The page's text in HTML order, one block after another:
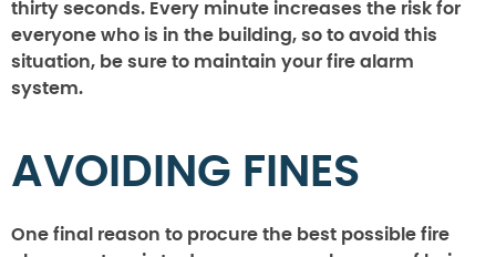
thirty seconds. Every minute increases the risk for
everyone who is in the building, so to avoid this
situation, be sure to maintain your fire alarm
system.
AVOIDING FINES
One final reason to procure the best possible fire